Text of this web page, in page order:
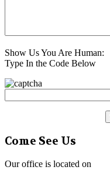
Show Us You Are Human:
Type In the Code Below
Come See Us
Our office is located on